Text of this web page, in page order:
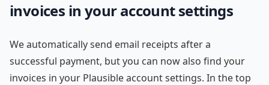
invoices in your account settings
We automatically send email receipts after a
successful payment, but you can now also find your
invoices in your Plausible account settings. In the top